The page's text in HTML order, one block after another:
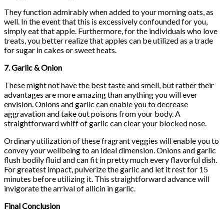
They function admirably when added to your morning oats, as
well. In the event that this is excessively confounded for you,
simply eat that apple. Furthermore, for the individuals who love
treats, you better realize that apples can be utilized as a trade
for sugar in cakes or sweet heats.
7. Garlic & Onion
These might not have the best taste and smell, but rather their
advantages are more amazing than anything you will ever
envision. Onions and garlic can enable you to decrease
aggravation and take out poisons from your body. A
straightforward whiff of garlic can clear your blocked nose.
Ordinary utilization of these fragrant veggies will enable you to
convey your wellbeing to an ideal dimension. Onions and garlic
flush bodily fluid and can fit in pretty much every flavorful dish.
For greatest impact, pulverize the garlic and let it rest for 15
minutes before utilizing it. This straightforward advance will
invigorate the arrival of allicin in garlic.
Final Conclusion